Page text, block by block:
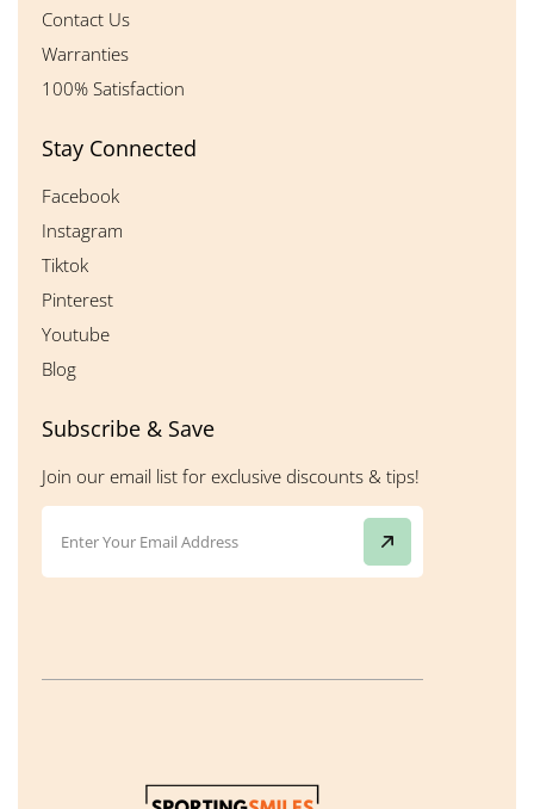
Contact Us
Warranties
100% Satisfaction
Stay Connected
Facebook
Instagram
Tiktok
Pinterest
Youtube
Blog
Subscribe & Save
Join our email list for exclusive discounts & tips!